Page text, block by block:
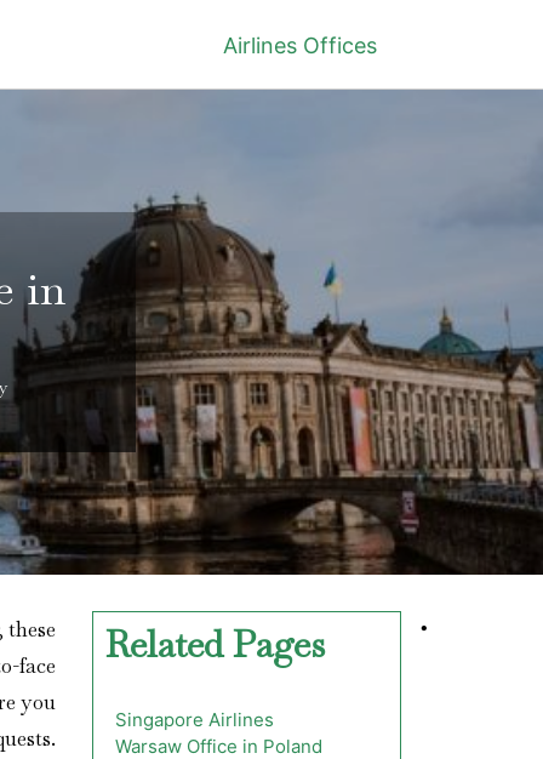
Airlines Offices
in
face
you
Related Pages
Singapore Airlines
Warsaw Office in Poland
•